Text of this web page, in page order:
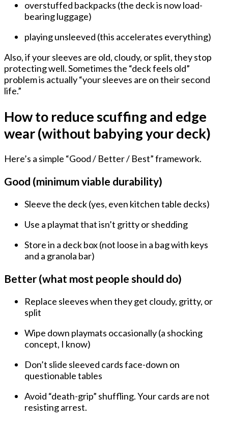
overstuffed backpacks (the deck is now load-
bearing luggage)
playing unsleeved (this accelerates everything)
Also, if your sleeves are old, cloudy, or split, they stop
protecting well. Sometimes the “deck feels old”
problem is actually “your sleeves are on their second
life.”
How to reduce scuffing and edge
wear (without babying your deck)
Here’s a simple “Good / Better / Best” framework.
Good (minimum viable durability)
Sleeve the deck(yes, even kitchen table decks)
Use a playmatthat isn’t gritty or shedding
Store in a deck box(not loose in a bag with keys
and a granola bar)
Better (what most people should do)
Replace sleeves when they get cloudy, gritty, or
split
Wipe down playmats occasionally (a shocking
concept, I know)
Don’t slide sleeved cards face-down on
questionable tables
Avoid “death-grip” shuffling. Your cards are not
resisting arrest.